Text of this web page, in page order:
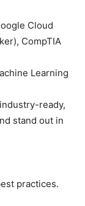
Cloud
CompTIA
Learning
ready,
stand out in
practices.